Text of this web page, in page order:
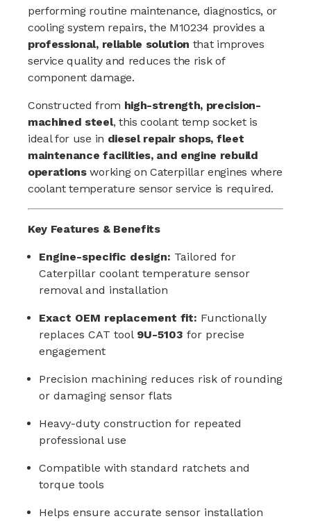
performing routine maintenance, diagnostics, or
cooling system repairs, the M10234 provides a
professional, reliable solution that improves
service quality and reduces the risk of
component damage.
Constructed from high-strength, precision-
machined steel, this coolant temp socket is
ideal for use in diesel repair shops, fleet
maintenance facilities, and engine rebuild
operationsworking on Caterpillar engines where
coolant temperature sensor service is required.
Key Features & Benefits
Engine-specific design: Tailored for
Caterpillar coolant temperature sensor
removal and installation
Exact OEM replacement fit: Functionally
replaces CAT tool 9U-5103 for precise
engagement
Precision machining reduces risk of rounding
or damaging sensor flats
Heavy-duty construction for repeated
professional use
Compatible with standard ratchets and
torque tools
Helps ensure accurate sensor installation